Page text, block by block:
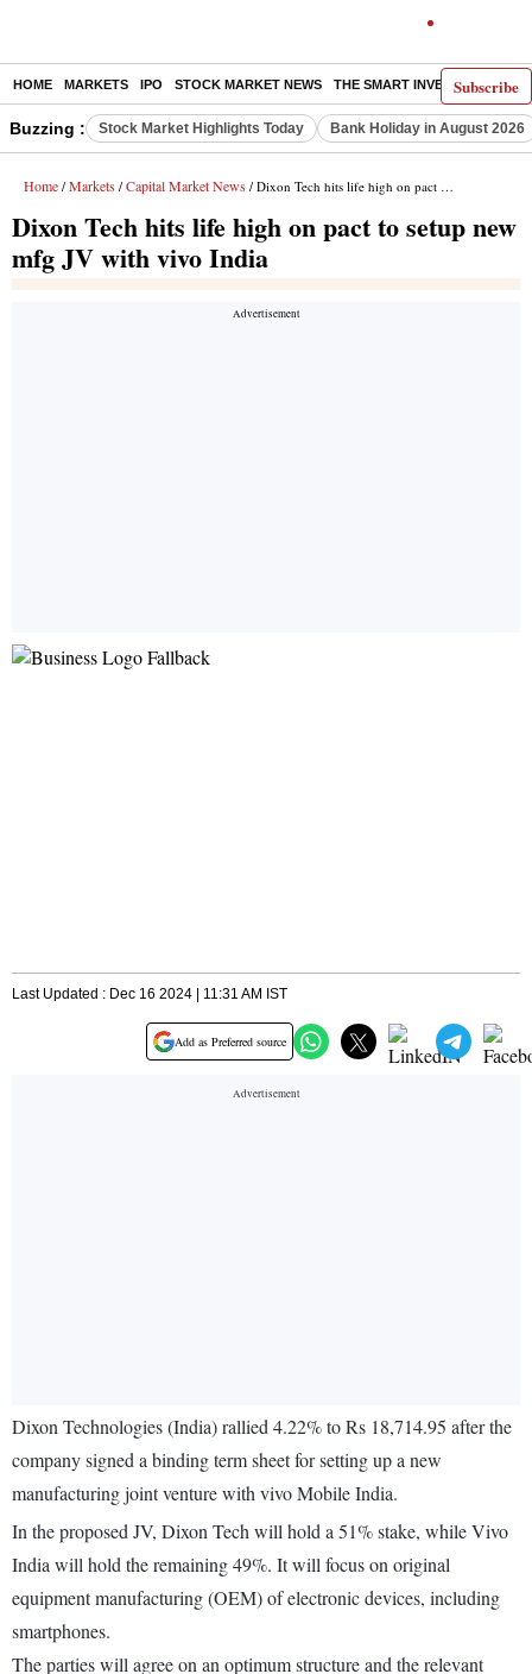
Subscribe
HOME MARKETS IPO STOCK MARKET NEWS THE SMART INVESTOR
Buzzing : Stock Market Highlights Today Bank Holiday in August 2026
Home / Markets / Capital Market News / Dixon Tech hits life high on pact to setup new mfg JV with vivo India
Dixon Tech hits life high on pact to setup new
mfg JV with vivo India
Last Updated : Dec 16 2024 | 11:31 AM IST
Add as Preferred source
Dixon Technologies (India) rallied 4.22% to Rs 18,714.95 after the
company signed a binding term sheet for setting up a new
manufacturing joint venture with vivo Mobile India.
In the proposed JV, Dixon Tech will hold a 51% stake, while Vivo
India will hold the remaining 49%. It will focus on original
equipment manufacturing (OEM) of electronic devices, including
smartphones.
The parties will agree on an optimum structure and the relevant